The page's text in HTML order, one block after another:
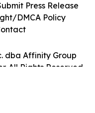
dba Affinity Group
All Rights Reserved.
Press Release
DMCA Policy